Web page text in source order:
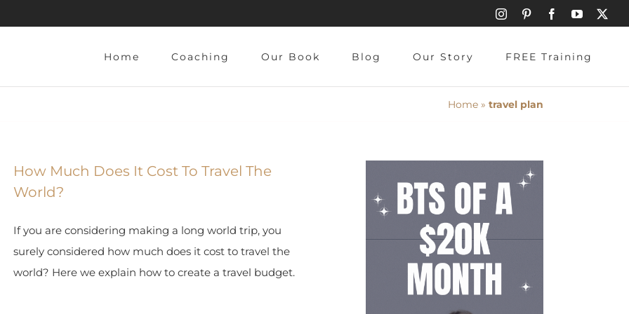
InstagramPinterestFacebookYouTube
Home Coaching Our Book Blog Our Story FREE Training
Home » travel plan
How Much Does It Cost To Travel The
World?
If you are considering making a long world trip, you
surely considered how much does it cost to travel the
world? Here we explain how to create a travel budget.